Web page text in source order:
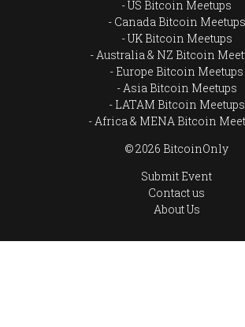
US Bitcoin Meetups
Canada Bitcoin Meetups
UK Bitcoin Meetups
Australia & NZ Bitcoin
Europe Bitcoin Meetups
Asia Bitcoin Meetups
LATAM Bitcoin Meetups
Africa & MENA Bitcoin
© 2026 BitcoinOnly
Submit Event
Contact us
About Us